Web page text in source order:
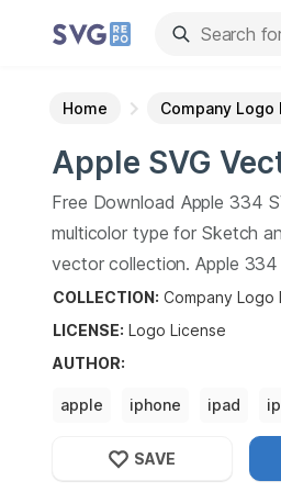
Home Company Logo
Apple SVG
Free Download Apple 334
multicolor type for Sketch
vector collection.Apple 334
graphic art design format.
COLLECTION: Company Logo
LICENSE: Logo License
AUTHOR:
apple iphone ipad
SAVE